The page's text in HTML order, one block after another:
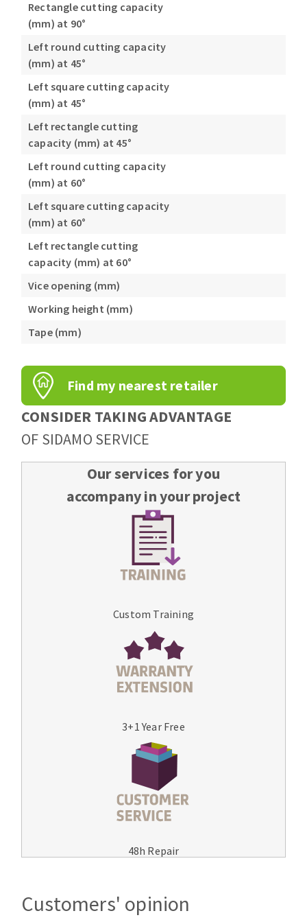
Rectangle cutting capacity
(mm) at 90°
Left round cutting capacity
(mm) at 45°
Left square cutting capacity
(mm) at 45°
Left rectangle cutting
capacity (mm) at 45°
Left round cutting capacity
(mm) at 60°
Left square cutting capacity
(mm) at 60°
Left rectangle cutting
capacity (mm) at 60°
Vice opening (mm)
Working height (mm)
Tape (mm)
Find my nearest retailer
CONSIDER TAKING ADVANTAGE
OF SIDAMO SERVICE
Our services for you
accompany in your project
Custom Training
3+1 Year Free
48h Repair
Customers' opinion